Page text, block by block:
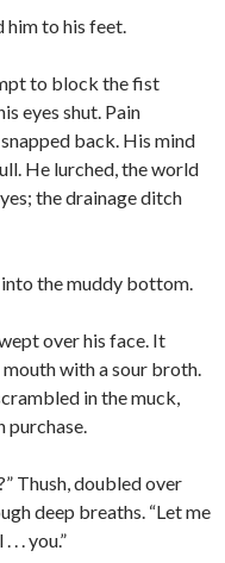
him to his feet.
to block the fist
eyes shut. Pain
back. His mind
He lurched, the world
the drainage ditch
the muddy bottom.
over his face. It
with a sour broth.
in the muck,
Thush, doubled over
deep breaths. “Let me
. . you.”